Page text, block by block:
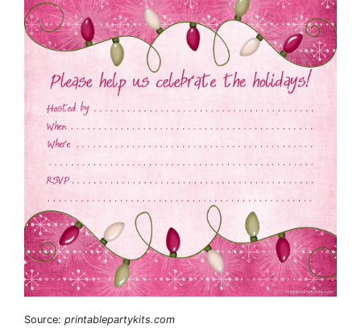
Source: printablepartykits.com